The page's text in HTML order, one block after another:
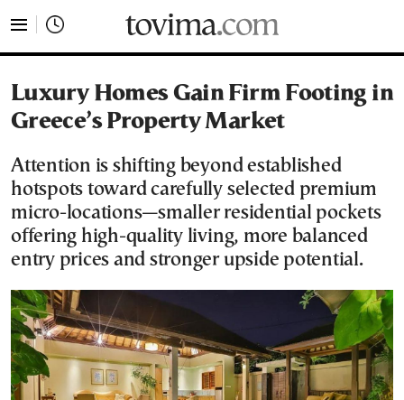
Luxury Homes Gain Firm Footing in
Greece’s Property Market
Attention is shifting beyond established
hotspots toward carefully selected premium
micro-locations—smaller residential pockets
offering high-quality living, more balanced
entry prices and stronger upside potential.